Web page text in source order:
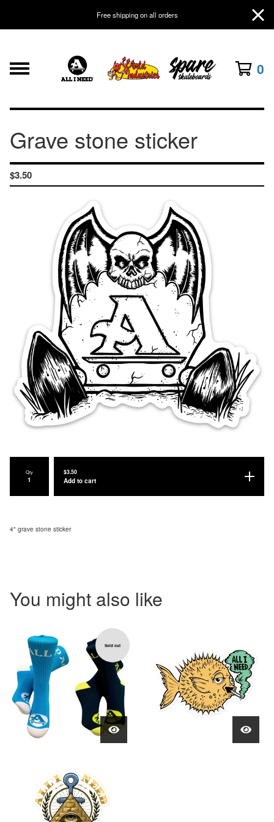
Free shipping on all orders
0
Grave stone sticker
$3.50
Qty $3.50
Add to cart
4" grave stone sticker
You might also like
Sold out